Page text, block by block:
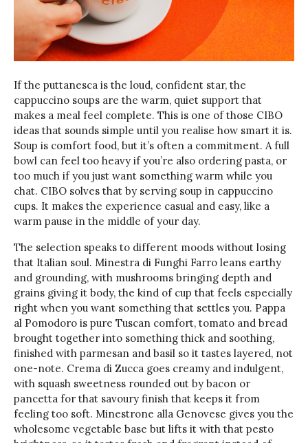
If the puttanesca is the loud, confident star, the
cappuccino soups are the warm, quiet support that
makes a meal feel complete. This is one of those CIBO
ideas that sounds simple until you realise how smart it is.
Soup is comfort food, but it’s often a commitment. A full
bowl can feel too heavy if you’re also ordering pasta, or
too much if you just want something warm while you
chat. CIBO solves that by serving soup in cappuccino
cups. It makes the experience casual and easy, like a
warm pause in the middle of your day.
The selection speaks to different moods without losing
that Italian soul. Minestra di Funghi Farro leans earthy
and grounding, with mushrooms bringing depth and
grains giving it body, the kind of cup that feels especially
right when you want something that settles you. Pappa
al Pomodoro is pure Tuscan comfort, tomato and bread
brought together into something thick and soothing,
finished with parmesan and basil so it tastes layered, not
one-note. Crema di Zucca goes creamy and indulgent,
with squash sweetness rounded out by bacon or
pancetta for that savoury finish that keeps it from
feeling too soft. Minestrone alla Genovese gives you the
wholesome vegetable base but lifts it with that pesto